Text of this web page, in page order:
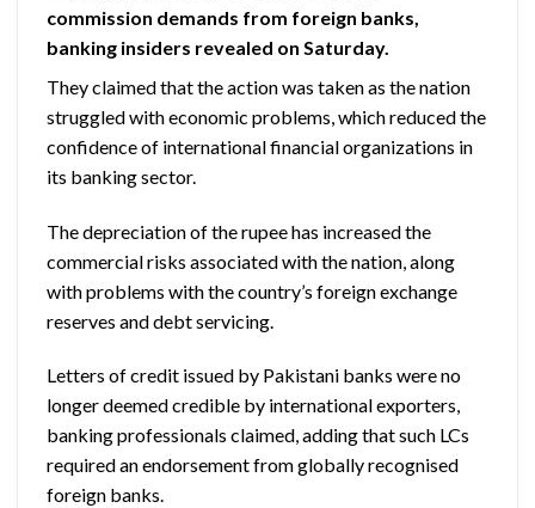
commission demands from foreign banks,
banking insiders revealed on Saturday.
They claimed that the action was taken as the nation
struggled with economic problems, which reduced the
confidence of international financial organizations in
its banking sector.
The depreciation of the rupee has increased the
commercial risks associated with the nation, along
with problems with the country’s foreign exchange
reserves and debt servicing.
Letters of credit issued by Pakistani banks were no
longer deemed credible by international exporters,
banking professionals claimed, adding that such LCs
required an endorsement from globally recognised
foreign banks.